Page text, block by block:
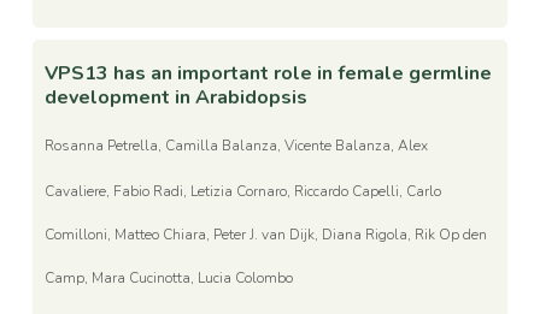
VPS13 has an important role in female germline
development in Arabidopsis
Rosanna Petrella, Camilla Balanza, Vicente Balanza, Alex
Cavaliere, Fabio Radi, Letizia Cornaro, Riccardo Capelli, Carlo
Comilloni, Matteo Chiara, Peter J. van Dijk, Diana Rigola, Rik Op den
Camp, Mara Cucinotta, Lucia Colombo